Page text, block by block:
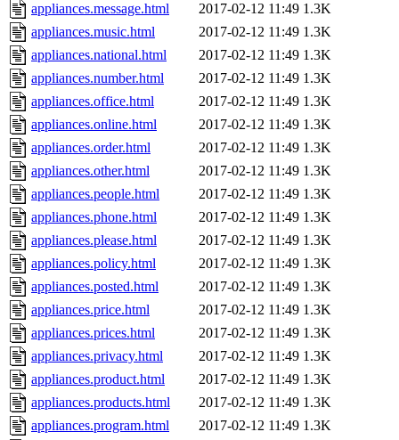
appliances.message.html
2017-02-12 11:49 1.3K
appliances.music.html
2017-02-12 11:49 1.3K
appliances.national.html
2017-02-12 11:49 1.3K
appliances.number.html
2017-02-12 11:49 1.3K
appliances.office.html
2017-02-12 11:49 1.3K
appliances.online.html
2017-02-12 11:49 1.3K
appliances.order.html
2017-02-12 11:49 1.3K
appliances.other.html
2017-02-12 11:49 1.3K
appliances.people.html
2017-02-12 11:49 1.3K
appliances.phone.html
2017-02-12 11:49 1.3K
appliances.please.html
2017-02-12 11:49 1.3K
appliances.policy.html
2017-02-12 11:49 1.3K
appliances.posted.html
2017-02-12 11:49 1.3K
appliances.price.html
2017-02-12 11:49 1.3K
appliances.prices.html
2017-02-12 11:49 1.3K
appliances.privacy.html
2017-02-12 11:49 1.3K
appliances.product.html
2017-02-12 11:49 1.3K
appliances.products.html
2017-02-12 11:49 1.3K
appliances.program.html
2017-02-12 11:49 1.3K